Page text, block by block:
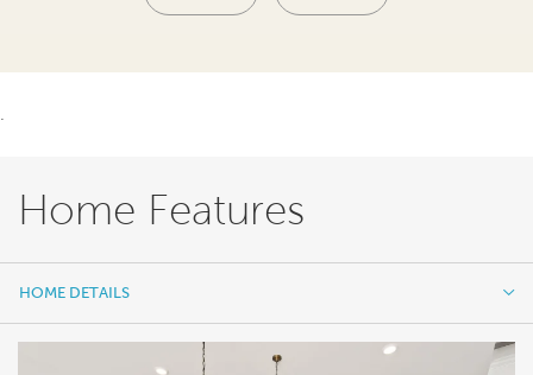
Home Features
HOME DETAILS